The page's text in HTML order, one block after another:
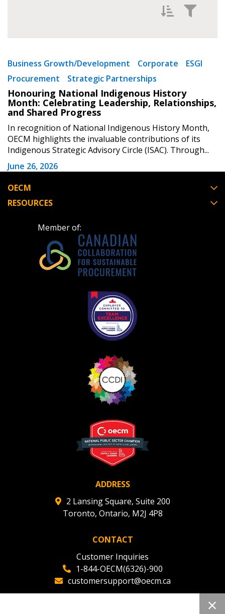
Newest
Oldest
Apply Reset
Business Growth/Development Corporate
ESGI
Procurement
Strategic Partnerships
Honouring National Indigenous History
Month: Celebrating Leadership, Relationships,
and Shared Progress
In recognition of National Indigenous History Month,
OECM highlights the invaluable contributions of its
Indigenous Strategic Advisory Circle (ISAC). Through...
June 26, 2026
OECM
RESOURCES
Member of:
ADDRESS
2 Lansing Square, Suite 200
Toronto, Ontario, M2J 4P8
CONTACT
Customer Inquiries
1-844-OECM(6326)-900
customersupport@oecm.ca
Password
Remember Me
Register to access your dashboard, agreement
documents, and information session recordings – and
easily track expirations, retenders, and required
Register as a Customer
Register as Awarded Supplier
Register to view your agreement data, track reporting
deadlines and performance, and securely submit
Spend/KPI reports and CSAs.
Register as Awarded Supplier
Password Reset
Email Address
If you have forgotten your password, click the
“Reset Password” button above. OECM will
send instructions to the indicated email
Don’t yet have an OECM user account?
Register as a CustomerorRegister as
Have a question, need support, or want
to share feedback? Our Customer
contact us at
customersupport@oecm.ca